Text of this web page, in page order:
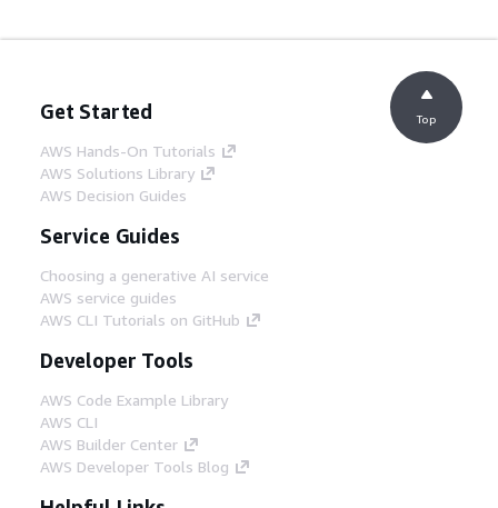
Get Started
AWS Hands-On Tutorials
AWS Solutions Library
AWS Decision Guides
Service Guides
Choosing a generative AI service
AWS service guides
AWS CLI Tutorials on GitHub
Developer Tools
AWS Code Example Library
AWS CLI
AWS Builder Center
AWS Developer Tools Blog
Top